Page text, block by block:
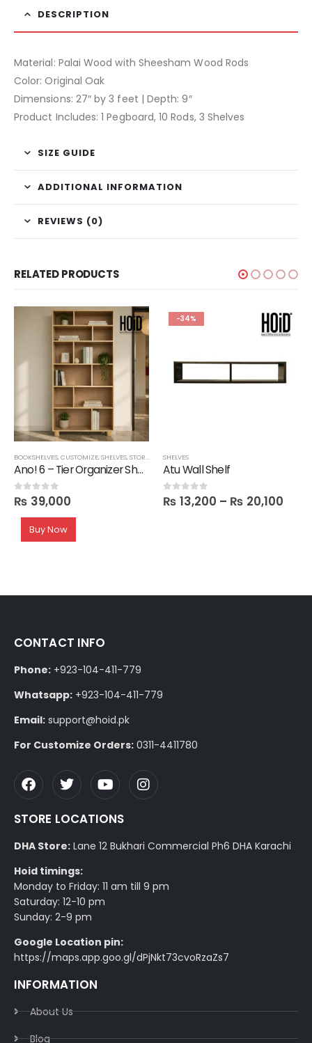
DESCRIPTION
Material: Palai Wood with Sheesham Wood Rods
Color: Original Oak
Dimensions: 27″ by 3 feet | Depth: 9″
Product Includes: 1 Pegboard, 10 Rods, 3 Shelves
SIZE GUIDE
ADDITIONAL INFORMATION
REVIEWS (0)
RELATED PRODUCTS
BOOKSHELVES,CUSTOMIZE,SHELVES,STORAGE
Ano! 6 – Tier Organizer Shelf
0out of 5
₨ 39,000
Buy Now
-34%
SHELVES
Atu Wall Shelf
0out of 5
₨ 13,200 – ₨ 20,100
CONTACT INFO
Phone: +923-104-411-779
Whatsapp: +923-104-411-779
Email: support@hoid.pk
For Customize Orders: 0311-4411780
STORE LOCATIONS
DHA Store: Lane 12 Bukhari Commercial Ph6 DHA Karachi
Hoid timings:
Monday to Friday: 11 am till 9 pm
Saturday: 12-10 pm
Sunday: 2-9 pm
Google Location pin:
https://maps.app.goo.gl/dPjNkt73cvoRzaZs7
INFORMATION
About Us
Blog